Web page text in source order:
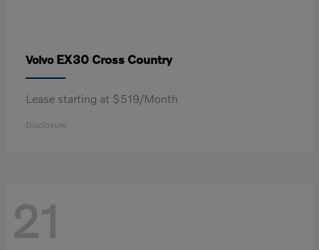
Volvo EX30 Cross Country
Lease starting at $519/Month
Disclosure
21